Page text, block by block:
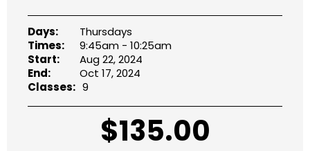
Days:
Thursdays
Times:
9:45am - 10:25am
Start:
Aug 22, 2024
End:
Oct 17, 2024
Classes: 9
$135.00